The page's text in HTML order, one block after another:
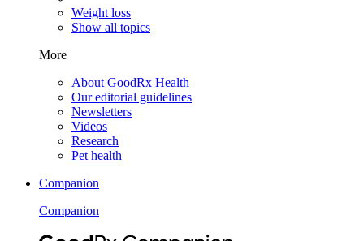
Weight loss
Show all topics
More
About GoodRx Health
Our editorial guidelines
Newsletters
Videos
Research
Pet health
Companion
Companion